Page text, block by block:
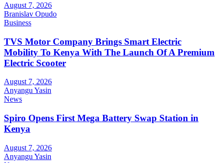
August 7, 2026
Branislav Opudo
Business
TVS Motor Company Brings Smart Electric
Mobility To Kenya With The Launch Of A Premium
Electric Scooter
August 7, 2026
Anyangu Yasin
News
Spiro Opens First Mega Battery Swap Station in
Kenya
August 7, 2026
Anyangu Yasin